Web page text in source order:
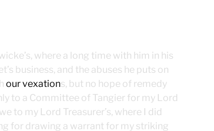
where a long time with him in his
business, and the abuses he puts on
our vexations, but no hope of remedy
to a Committee of Tangier for my Lord
to my Lord Treasurer’s, where I did
for drawing a warrant for my striking